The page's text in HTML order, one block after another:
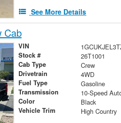
See More Details
Cab
VIN
Stock # 26T1001
Cab Type Crew
Drivetrain 4WD
Fuel Type Gasoline
Transmission
Color Black
Vehicle Trim High Country